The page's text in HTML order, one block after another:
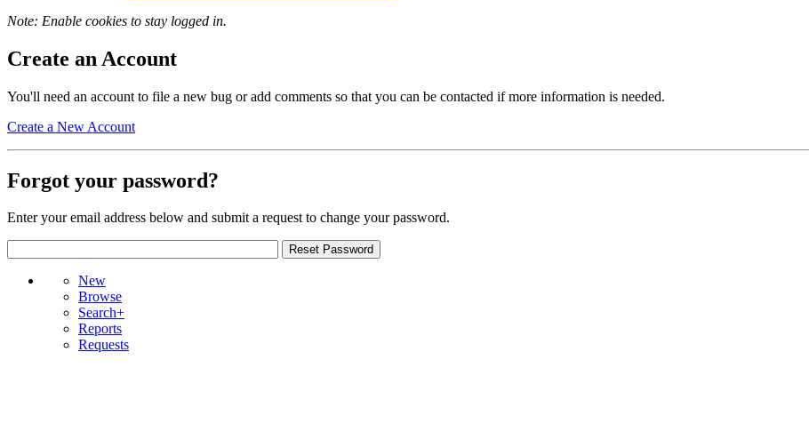
Note: Enable cookies to stay logged in.
Create an Account
You'll need an account to file a new bug or add comments so that you can be contacted if more information is needed.
Create a New Account
Forgot your password?
Enter your email address below and submit a request to change your password.
New
Browse
Search+
Reports
Requests